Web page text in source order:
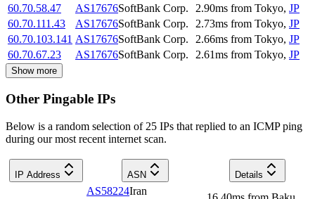
60.70.58.47
AS17676SoftBank Corp. 2.90ms from Tokyo, JP
60.70.111.43
AS17676SoftBank Corp. 2.73ms from Tokyo, JP
60.70.103.141 AS17676SoftBank Corp. 2.66ms from Tokyo, JP
60.70.67.23
AS17676SoftBank Corp. 2.61ms from Tokyo, JP
Show more
Other Pingable IPs
Below is a random selection of 25 IPs that replied to an ICMP ping
during our most recent internet scan.
IP Address ASN Details
AS58224Iran